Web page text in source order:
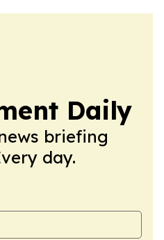
Daily
briefing
day.